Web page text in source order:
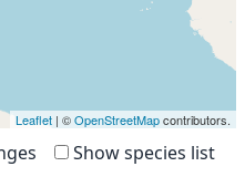
Leaflet | ©OpenStreetMapcontributors.
Show species list